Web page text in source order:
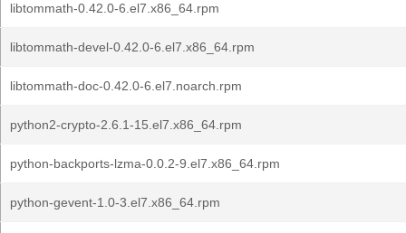
libtommath-0.42.0-6.el7.x86_64.rpm
libtommath-devel-0.42.0-6.el7.x86_64.rpm
libtommath-doc-0.42.0-6.el7.noarch.rpm
python2-crypto-2.6.1-15.el7.x86_64.rpm
python-backports-lzma-0.0.2-9.el7.x86_64.rpm
python-gevent-1.0-3.el7.x86_64.rpm